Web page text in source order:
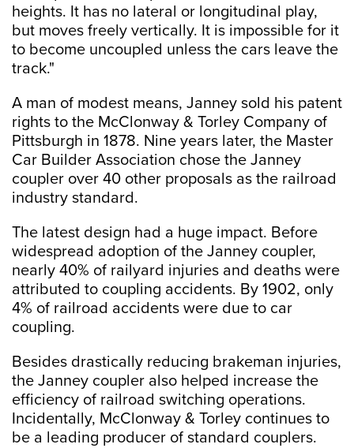
heights. It has no lateral or longitudinal play,
but moves freely vertically. It is impossible for it
to become uncoupled unless the cars leave the
track."
A man of modest means, Janney sold his patent
rights to the McClonway & Torley Company of
Pittsburgh in 1878. Nine years later, the Master
Car Builder Association chose the Janney
coupler over 40 other proposals as the railroad
industry standard.
The latest design had a huge impact. Before
widespread adoption of the Janney coupler,
nearly 40% of railyard injuries and deaths were
attributed to coupling accidents. By 1902, only
4% of railroad accidents were due to car
coupling.
Besides drastically reducing brakeman injuries,
the Janney coupler also helped increase the
efficiency of railroad switching operations.
Incidentally, McClonway & Torley continues to
be a leading producer of standard couplers.